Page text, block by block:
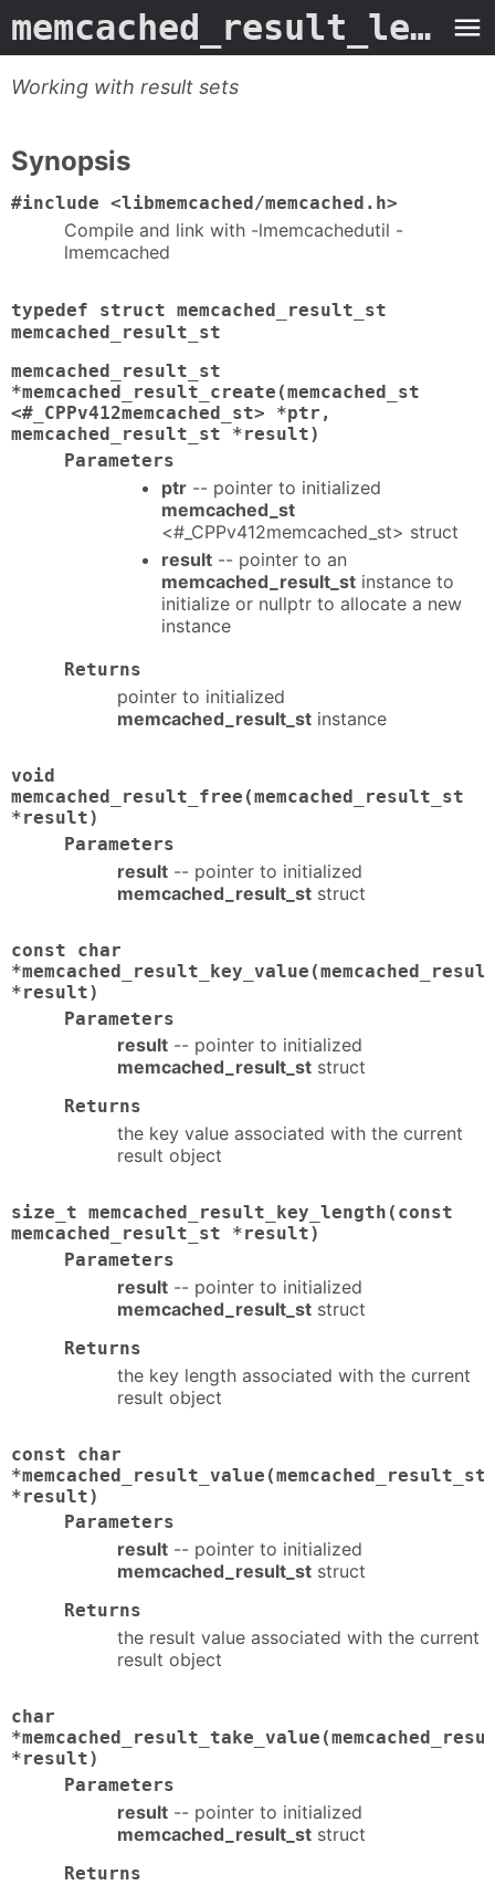
memcached_result_length
Working with result sets
Synopsis
#include <libmemcached/memcached.h>
Compile and link with -lmemcachedutil -
lmemcached
typedef struct memcached_result_st
memcached_result_st
memcached_result_st
*memcached_result_create(memcached_st
<#_CPPv412memcached_st> *ptr,
memcached_result_st *result)
Parameters
ptr -- pointer to initialized
memcached_st
<#_CPPv412memcached_st> struct
result -- pointer to an
memcached_result_st instance to
initialize or nullptr to allocate a new
instance
Returns
pointer to initialized
memcached_result_st instance
void
memcached_result_free(memcached_result_st
*result)
Parameters
result -- pointer to initialized
memcached_result_st struct
const char
*result)
Parameters
result -- pointer to initialized
memcached_result_st struct
Returns
the key value associated with the current
result object
size_t memcached_result_key_length(const
memcached_result_st *result)
Parameters
result -- pointer to initialized
memcached_result_st struct
Returns
the key length associated with the current
result object
const char
*memcached_result_value(memcached_result_st
*result)
Parameters
result -- pointer to initialized
memcached_result_st struct
Returns
the result value associated with the current
result object
char
*result)
Parameters
result -- pointer to initialized
memcached_result_st struct
Returns